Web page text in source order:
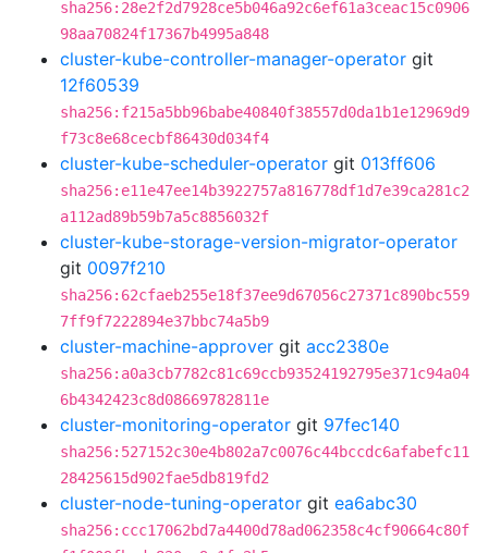
sha256:28e2f2d7928ce5b046a92c6ef61a3ceac15c0906
98aa70824f17367b4995a848
cluster-kube-controller-manager-operator git
12f60539
sha256:f215a5bb96babe40840f38557d0da1b1e12969d9
f73c8e68cecbf86430d034f4
cluster-kube-scheduler-operator git 013ff606
sha256:e11e47ee14b3922757a816778df1d7e39ca281c2
a112ad89b59b7a5c8856032f
cluster-kube-storage-version-migrator-operator
git 0097f210
sha256:62cfaeb255e18f37ee9d67056c27371c890bc559
7ff9f7222894e37bbc74a5b9
cluster-machine-approver git acc2380e
sha256:a0a3cb7782c81c69ccb93524192795e371c94a04
6b4342423c8d08669782811e
cluster-monitoring-operator git 97fec140
sha256:527152c30e4b802a7c0076c44bccdc6afabefc11
28425615d902fae5db819fd2
cluster-node-tuning-operator git ea6abc30
sha256:ccc17062bd7a4400d78ad062358c4cf90664c80f